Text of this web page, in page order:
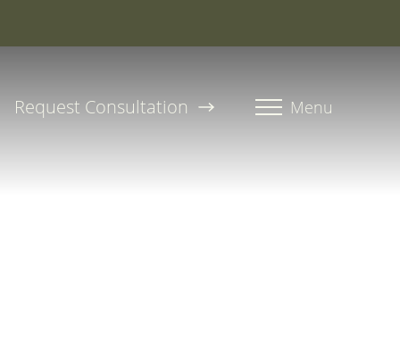
Request Consultation Menu